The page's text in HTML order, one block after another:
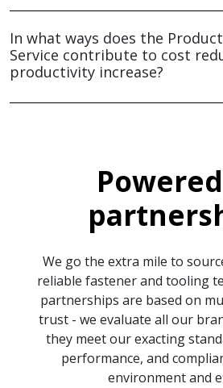
In what ways does the
Service contribute to cost
productivity increase?
We go the extra mile to
reliable fastener and tooling
partnerships are based on
trust - we evaluate all our
they meet our exacting
performance, and
environment and